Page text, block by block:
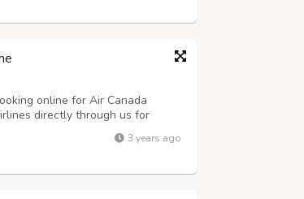
online for Air Canada
directly through us for
Canada Airlines flight ticket
business a...
3 years ago